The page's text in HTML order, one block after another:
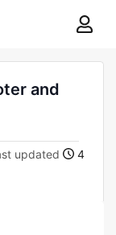
and
updated
4